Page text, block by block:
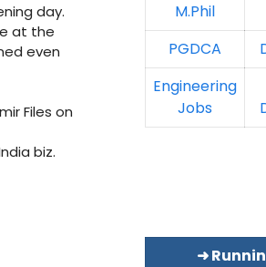
day.
at the
even
Files on
biz.
M.Phil
PGDCA
Engineering
Jobs
➜